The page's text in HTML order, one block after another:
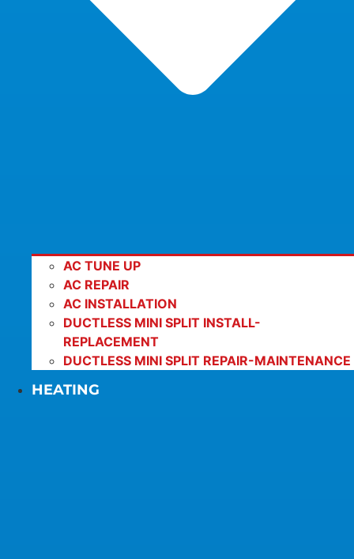
AC TUNE UP
AC REPAIR
AC INSTALLATION
DUCTLESS MINI SPLIT INSTALL-
REPLACEMENT
DUCTLESS MINI SPLIT REPAIR-MAINTENANCE
HEATING